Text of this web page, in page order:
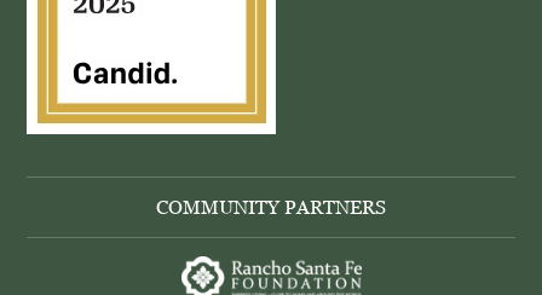
COMMUNITY PARTNERS